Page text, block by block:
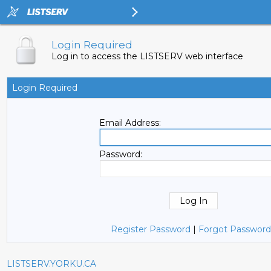
Login Required
Log in to access the LISTSERV web interface
Login Required
Email Address:
Password:
Register Password | Forgot
LISTSERV.YORKU.CA